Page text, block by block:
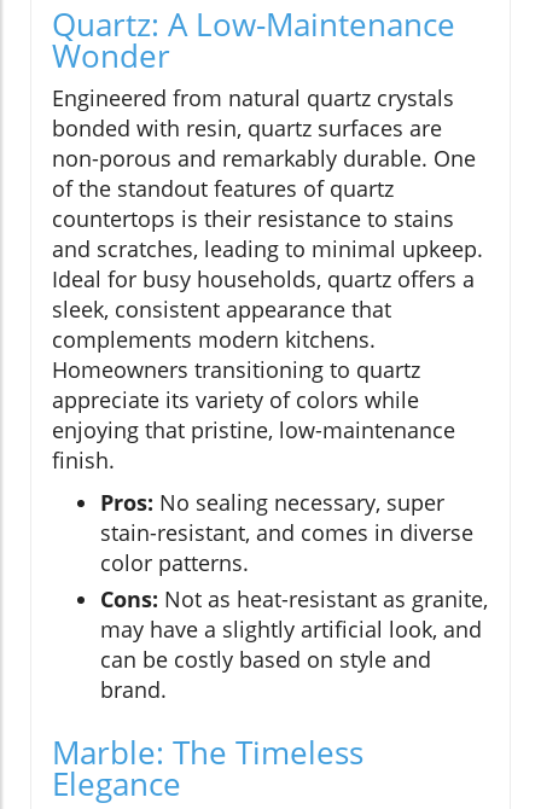
Quartz: A Low-Maintenance
Wonder
Engineered from natural quartz crystals
bonded with resin, quartz surfaces are
non-porous and remarkably durable. One
of the standout features of quartz
countertops is their resistance to stains
and scratches, leading to minimal upkeep.
Ideal for busy households, quartz offers a
sleek, consistent appearance that
complements modern kitchens.
Homeowners transitioning to quartz
appreciate its variety of colors while
enjoying that pristine, low-maintenance
finish.
Pros: No sealing necessary, super
stain-resistant, and comes in diverse
color patterns.
Cons: Not as heat-resistant as granite,
may have a slightly artificial look, and
can be costly based on style and
brand.
Marble: The Timeless
Elegance